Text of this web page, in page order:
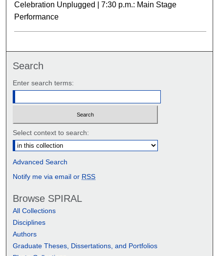
Celebration Unplugged | 7:30 p.m.: Main Stage
Performance
Search
Enter search terms:
Select context to search:
Advanced Search
Notify me via email or RSS
Browse SPIRAL
All Collections
Disciplines
Authors
Graduate Theses, Dissertations, and Portfolios